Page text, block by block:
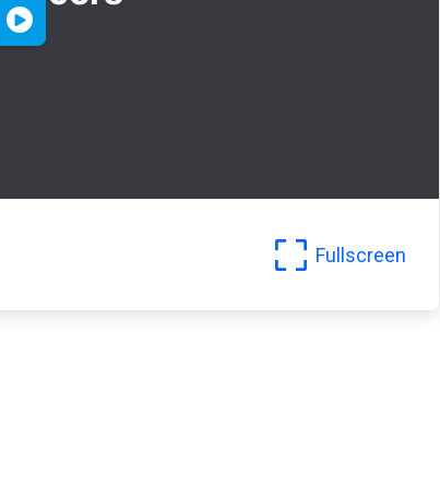
Fullscreen